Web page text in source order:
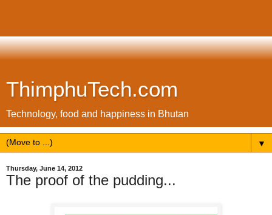
ThimphuTech.com
Technology, food and happiness in Bhutan
▼
Thursday, June 14, 2012
The proof of the pudding...